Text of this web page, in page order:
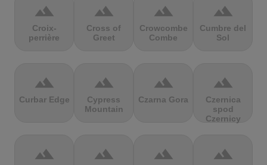
terrain
Croix-
perrière
terrain
Cross of
Greet
terrain
Crowcombe
Combe
terrain
Cumbre del
Sol
terrain
Curbar Edge
terrain
Cypress
Mountain
terrain
Czarna Gora
terrain
Czernica
spod
Czernicy
terrain terrain terrain terrain